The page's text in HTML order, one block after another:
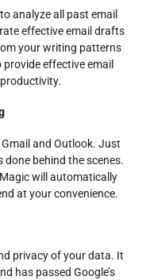
analyze all past email
effective email drafts
your writing patterns
effective email
and Outlook. Just
done behind the scenes.
will automatically
at your convenience.
privacy of your data. It
has passed Google’s